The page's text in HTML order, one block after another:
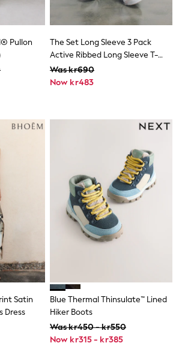
Underwear
Pullon
The Set Long Sleeve 3 Pack
Active Ribbed Long Sleeve T-
Shirt Black/Chocolate
Brown/Khaki
Was kr690
Now kr483
Satin
Dress
Blue Thermal Thinsulate™ Lined
Hiker Boots
Was kr450 - kr550
Now kr315 - kr385